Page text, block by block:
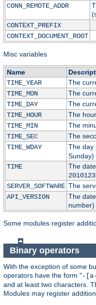
CONN_REMOTE_ADDR
CONTEXT_PREFIX
CONTEXT_DOCUMENT_ROOT
Misc variables
Name
TIME_YEAR
The
TIME_MON
The
TIME_DAY
The
TIME_HOUR
The
TIME_MIN
The
TIME_SEC
The
TIME_WDAY
The day
Sunday)
TIME
The
SERVER_SOFTWARE The
API_VERSION
The
number)
Some modules register
Binary operators
With the exception of some
operators have the form "-
and at least two characters.
Modules may register